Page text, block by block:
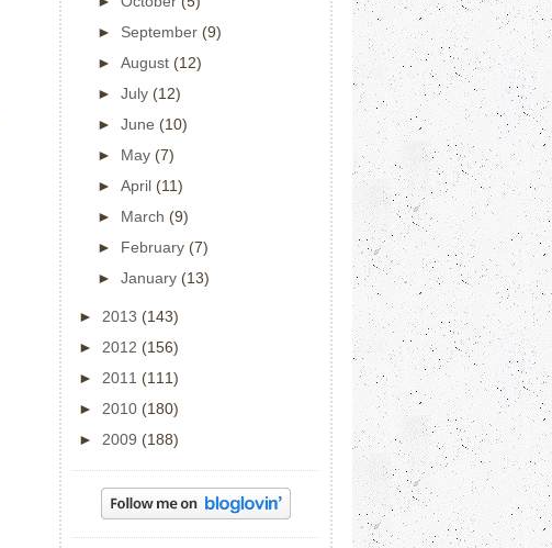
► September (9)
► August (12)
► July (12)
► June (10)
► May (7)
► April (11)
► March (9)
► February (7)
► January (13)
► 2013 (143)
► 2012 (156)
► 2011 (111)
► 2010 (180)
► 2009 (188)